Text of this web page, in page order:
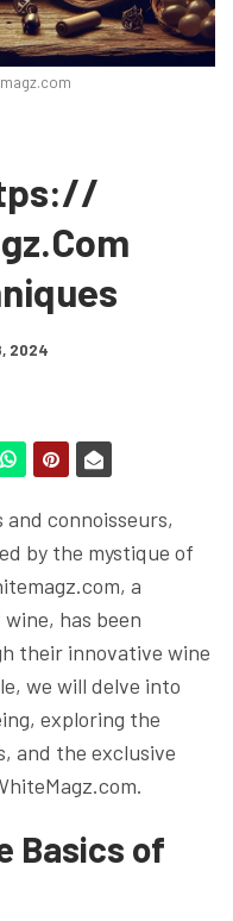
2024
connoisseurs,
by the mystique of
a
has been
their innovative wine
we will delve into
exploring the
and the exclusive
Basics of